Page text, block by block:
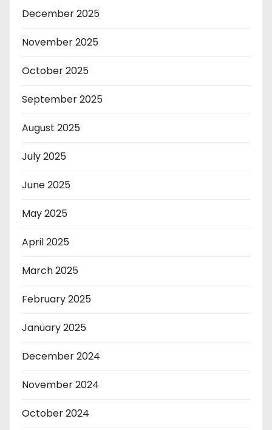
December 2025
November 2025
October 2025
September 2025
August 2025
July 2025
June 2025
May 2025
April 2025
March 2025
February 2025
January 2025
December 2024
November 2024
October 2024